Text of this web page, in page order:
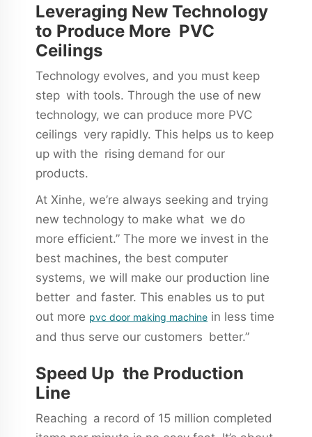
Leveraging New Technology
to Produce More PVC
Ceilings
Technology evolves, and you must keep
step with tools. Through the use of new
technology, we can produce more PVC
ceilings very rapidly. This helps us to keep
up with the rising demand for our
products.
At Xinhe, we’re always seeking and trying
new technology to make what we do
more efficient.” The more we invest in the
best machines, the best computer
systems, we will make our production line
better and faster. This enables us to put
out more pvc door making machine in less time
and thus serve our customers better.”
Speed Up the Production
Line
Reaching a record of 15 million completed